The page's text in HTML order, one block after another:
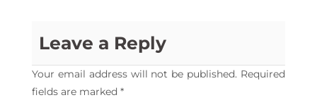
Leave a Reply
Your email address will not be published. Required
fields are marked *